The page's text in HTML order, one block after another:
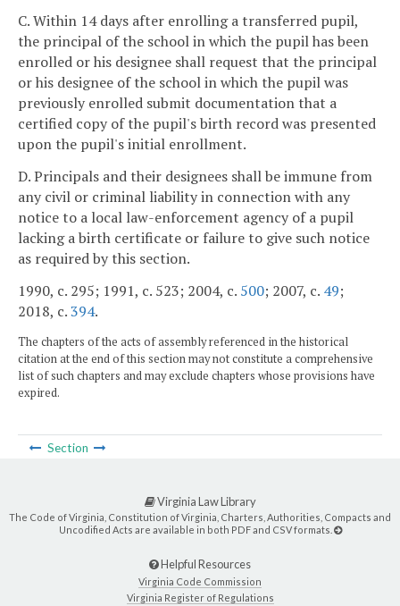
C. Within 14 days after enrolling a transferred pupil,
the principal of the school in which the pupil has been
enrolled or his designee shall request that the principal
or his designee of the school in which the pupil was
previously enrolled submit documentation that a
certified copy of the pupil's birth record was presented
upon the pupil's initial enrollment.
D. Principals and their designees shall be immune from
any civil or criminal liability in connection with any
notice to a local law-enforcement agency of a pupil
lacking a birth certificate or failure to give such notice
as required by this section.
1990, c. 295; 1991, c. 523; 2004, c. 500; 2007, c. 49;
2018, c.394.
The chapters of the acts of assembly referenced in the historical
citation at the end of this section may not constitute a comprehensive
list of such chapters and may exclude chapters whose provisions have
expired.
Section
Virginia Law Library
The Code of Virginia, Constitution of Virginia, Charters, Authorities, Compacts and
Uncodified Acts are available in both PDF and CSV formats.
Helpful Resources
Virginia Code Commission
Virginia Register of Regulations